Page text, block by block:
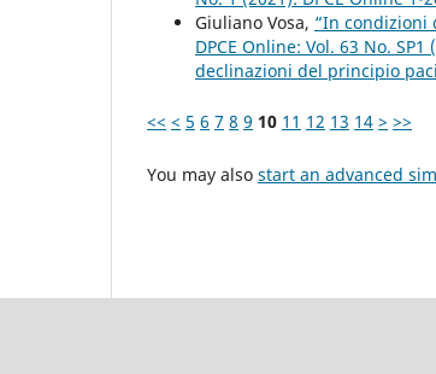
Giuliano Vosa, “In condizioni
DPCE Online: Vol. 63 No.
declinazioni del principio
<< < 5 6 7 8 9 10 11 12 13 14 > >>
You may also start an advanced